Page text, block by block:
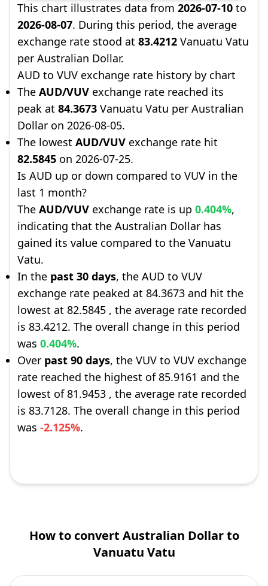
This chart illustrates data from 2026-07-10 to
2026-08-07. During this period, the average
exchange rate stood at 83.4212 Vanuatu Vatu
per Australian Dollar.
AUD to VUV exchange rate history by chart
The AUD/VUV exchange rate reached its
peak at 84.3673 Vanuatu Vatu per Australian
Dollar on 2026-08-05.
The lowest AUD/VUV exchange rate hit
82.5845 on 2026-07-25.
Is AUD up or down compared to VUV in the
last 1 month?
The AUD/VUV exchange rate is up 0.404%,
indicating that the Australian Dollar has
gained its value compared to the Vanuatu
Vatu.
In the past 30 days, the AUD to VUV
exchange rate peaked at 84.3673 and hit the
lowest at 82.5845 , the average rate recorded
is 83.4212. The overall change in this period
was 0.404%.
Over past 90 days, the VUV to VUV exchange
rate reached the highest of 85.9161 and the
lowest of 81.9453 , the average rate recorded
is 83.7128. The overall change in this period
was -2.125%.
How to convert Australian Dollar to
Vanuatu Vatu